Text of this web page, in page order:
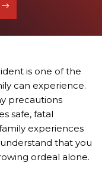
is one of the
can experience.
precautions
safe, fatal
experiences
that you
ordeal alone.